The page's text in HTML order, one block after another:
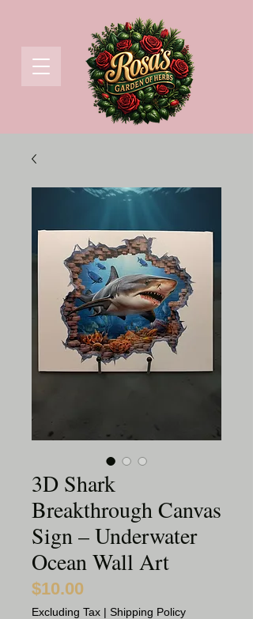
3D Shark
Breakthrough Canvas
Sign – Underwater
Ocean Wall Art
$10.00Price
Excluding Tax | Shipping Policy